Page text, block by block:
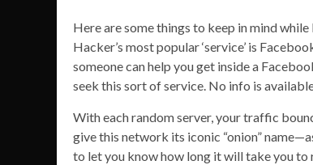
Here are some things to keep in mind
Hacker’s most popular ‘service’ is
someone can help you get inside a
seek this sort of service. No info is
With each random server, your traffic
give this network its iconic “onion”
to let you know how long it will take you to